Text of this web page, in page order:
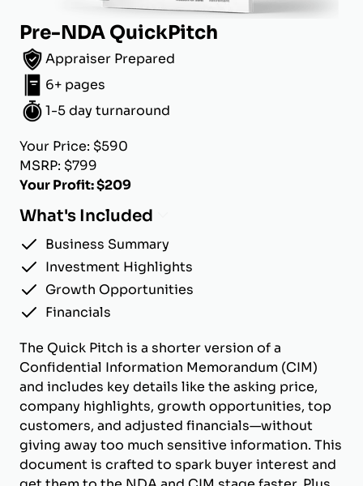
Pre-NDA QuickPitch
Appraiser Prepared
6+ pages
1-5 day turnaround
Your Price: $590
MSRP: $799
Your Profit: $209
What's Included
Business Summary
Investment Highlights
Growth Opportunities
Financials
The Quick Pitch is a shorter version of a
Confidential Information Memorandum (CIM)
and includes key details like the asking price,
company highlights, growth opportunities, top
customers, and adjusted financials—without
giving away too much sensitive information. This
document is crafted to spark buyer interest and